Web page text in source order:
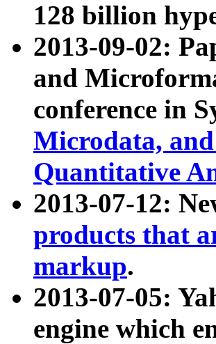
128 billion
2013-09-02:
and
conference in
Microdata,
Quantitative
2013-07-12:
products that
markup.
2013-07-05:
engine which